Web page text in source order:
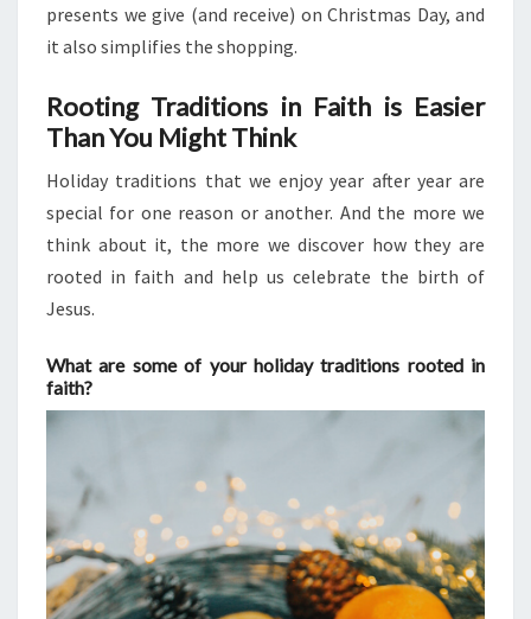
presents we give (and receive) on Christmas Day, and
it also simplifies the shopping.
Rooting Traditions in Faith is Easier
Than You Might Think
Holiday traditions that we enjoy year after year are
special for one reason or another. And the more we
think about it, the more we discover how they are
rooted in faith and help us celebrate the birth of
Jesus.
What are some of your holiday traditions rooted in
faith?